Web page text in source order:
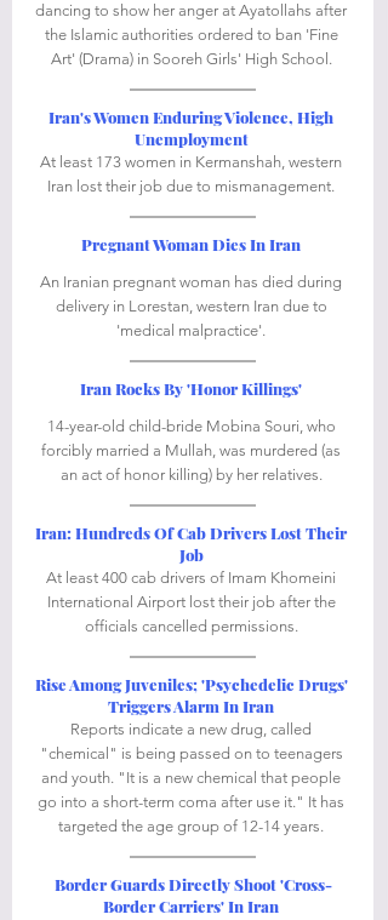
dancing to show her anger at Ayatollahs after
the Islamic authorities ordered to ban 'Fine
Art' (Drama) in Sooreh Girls' High School.
Iran's Women Enduring Violence, High
Unemployment
At least 173 women in Kermanshah, western
Iran lost their job due to mismanagement.
Pregnant Woman Dies In Iran
An Iranian pregnant woman has died during
delivery in Lorestan, western Iran due to
'medical malpractice'.
Iran Rocks By 'Honor Killings'
14-year-old child-bride Mobina Souri, who
forcibly married a Mullah, was murdered (as
an act of honor killing) by her relatives.
Iran: Hundreds Of Cab Drivers Lost Their
Job
At least 400 cab drivers of Imam Khomeini
International Airport lost their job after the
officials cancelled permissions.
Rise Among Juveniles; 'Psychedelic Drugs'
Triggers Alarm In Iran
Reports indicate a new drug, called
"chemical" is being passed on to teenagers
and youth. "It is a new chemical that people
go into a short-term coma after use it." It has
targeted the age group of 12-14 years.
Border Guards Directly Shoot 'Cross-
Border Carriers' In Iran